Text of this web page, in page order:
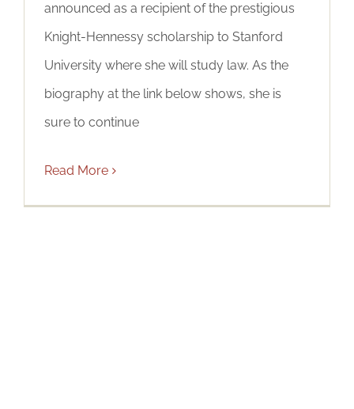
announced as a recipient of the prestigious
Knight-Hennessy scholarship to Stanford
University where she will study law. As the
biography at the link below shows, she is
sure to continue
Read More